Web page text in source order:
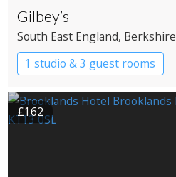
Gilbey’s
South East England, Berkshire
1 studio & 3 guest rooms
£162